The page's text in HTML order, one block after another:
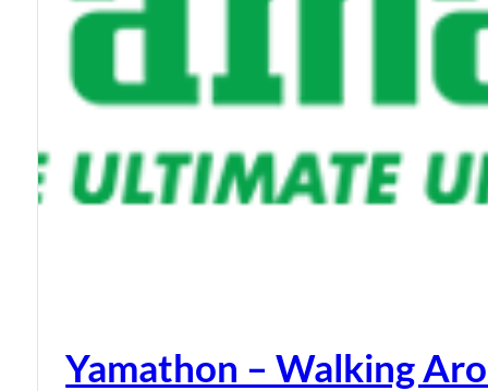
Yamathon – Walking